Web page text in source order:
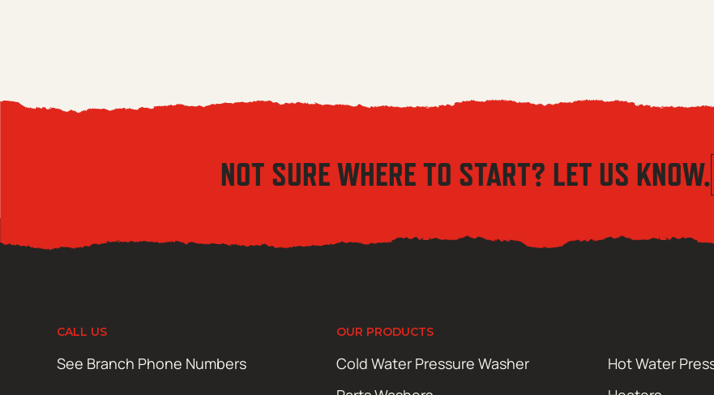
NOT SURE WHERE TO START? LET US KNOW.
CALL US
See Branch Phone Numbers
OUR PRODUCTS
Cold Water Pressure Washer
Hot Water